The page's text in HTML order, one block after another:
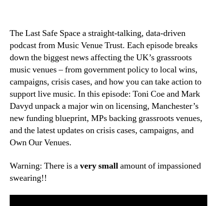
The Last Safe Space a straight-talking, data-driven
podcast from Music Venue Trust. Each episode breaks
down the biggest news affecting the UK’s grassroots
music venues – from government policy to local wins,
campaigns, crisis cases, and how you can take action to
support live music. In this episode: Toni Coe and Mark
Davyd unpack a major win on licensing, Manchester’s
new funding blueprint, MPs backing grassroots venues,
and the latest updates on crisis cases, campaigns, and
Own Our Venues.
Warning: There is avery smallamount of impassioned
swearing!!